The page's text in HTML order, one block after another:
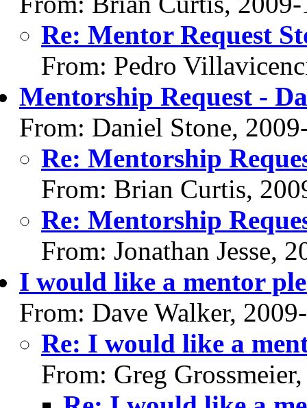
Re: Mentor Request
From: Pedro
Mentorship Request -
From: Daniel Stone,
Re: Mentorship
From: Brian Curtis,
Re: Mentorship
From: Jonathan Jesse,
I would like a mentor
From: Dave Walker,
Re: I would like a
From: Greg